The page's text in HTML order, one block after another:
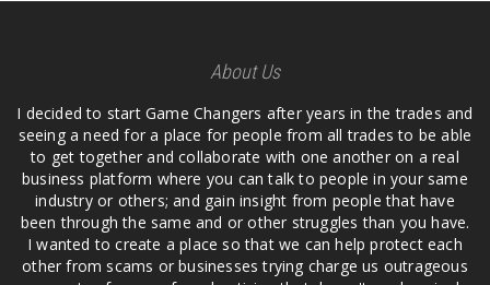
About Us
I decided to start Game Changers after years in the trades and
seeing a need for a place for people from all trades to be able
to get together and collaborate with one another on a real
business platform where you can talk to people in your same
industry or others; and gain insight from people that have
been through the same and or other struggles than you have.
I wanted to create a place so that we can help protect each
other from scams or businesses trying charge us outrageous